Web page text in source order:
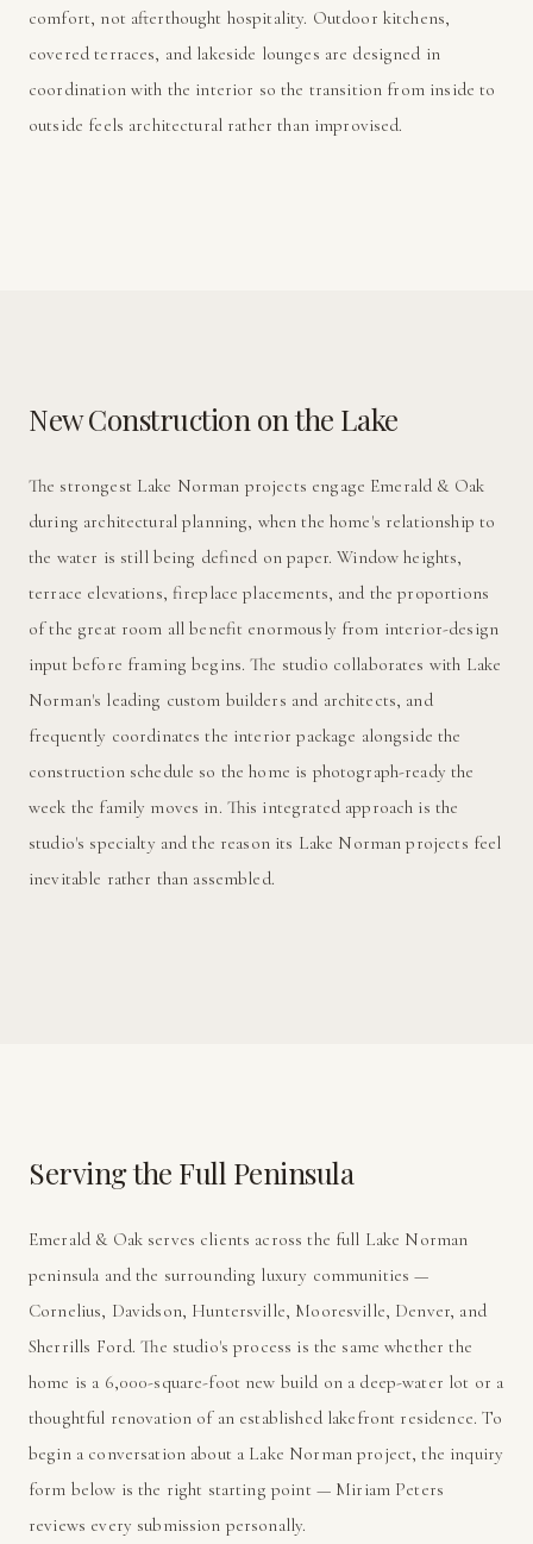
comfort, not afterthought hospitality. Outdoor kitchens,
covered terraces, and lakeside lounges are designed in
coordination with the interior so the transition from inside to
outside feels architectural rather than improvised.
New Construction on the Lake
The strongest Lake Norman projects engage Emerald & Oak
during architectural planning, when the home's relationship to
the water is still being defined on paper. Window heights,
terrace elevations, fireplace placements, and the proportions
of the great room all benefit enormously from interior-design
input before framing begins. The studio collaborates with Lake
Norman's leading custom builders and architects, and
frequently coordinates the interior package alongside the
construction schedule so the home is photograph-ready the
week the family moves in. This integrated approach is the
studio's specialty and the reason its Lake Norman projects feel
inevitable rather than assembled.
Serving the Full Peninsula
Emerald & Oak serves clients across the full Lake Norman
peninsula and the surrounding luxury communities —
Cornelius, Davidson, Huntersville, Mooresville, Denver, and
Sherrills Ford. The studio's process is the same whether the
home is a 6,000-square-foot new build on a deep-water lot or a
thoughtful renovation of an established lakefront residence. To
begin a conversation about a Lake Norman project, the inquiry
form below is the right starting point — Miriam Peters
reviews every submission personally.